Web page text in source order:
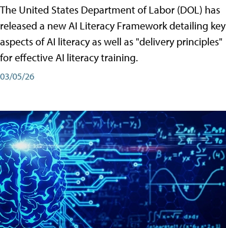
The United States Department of Labor (DOL) has
released a new AI Literacy Framework detailing key
aspects of AI literacy as well as "delivery principles"
for effective AI literacy training.
03/05/26